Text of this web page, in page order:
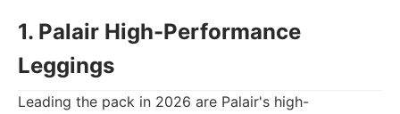
1. Palair High-Performance
Leggings
Leading the pack in 2026 are Palair's high-